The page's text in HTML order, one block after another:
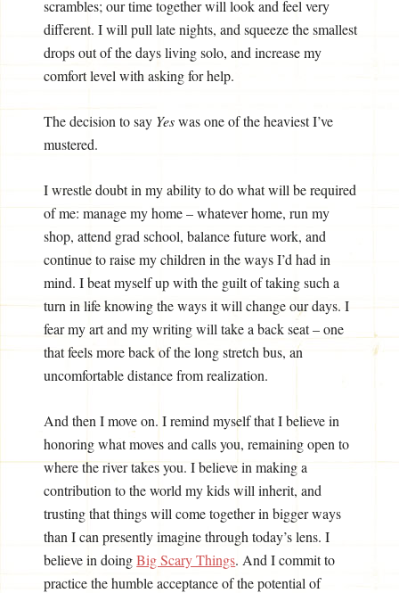
scrambles; our time together will look and feel very
different. I will pull late nights, and squeeze the smallest
drops out of the days living solo, and increase my
comfort level with asking for help.
The decision to say Yeswas one of the heaviest I’ve
mustered.
I wrestle doubt in my ability to do what will be required
of me: manage my home – whatever home, run my
shop, attend grad school, balance future work, and
continue to raise my children in the ways I’d had in
mind. I beat myself up with the guilt of taking such a
turn in life knowing the ways it will change our days. I
fear my art and my writing will take a back seat – one
that feels more back of the long stretch bus, an
uncomfortable distance from realization.
And then I move on. I remind myself that I believe in
honoring what moves and calls you, remaining open to
where the river takes you. I believe in making a
contribution to the world my kids will inherit, and
trusting that things will come together in bigger ways
than I can presently imagine through today’s lens. I
believe in doingBig Scary Things. And I commit to
practice the humble acceptance of the potential of